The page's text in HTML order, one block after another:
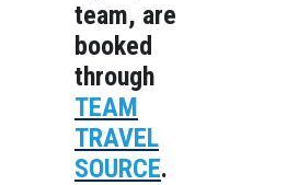
team, are
booked
through
TEAM
TRAVEL
SOURCE.